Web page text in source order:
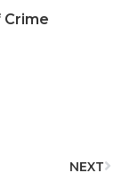
Crime
NEXT